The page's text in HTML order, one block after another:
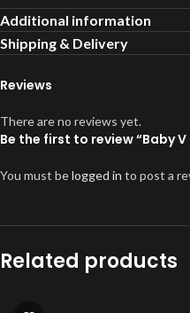
Additional information
Shipping & Delivery
Reviews
There are no reviews yet.
Be the first to review “Baby V
You must belogged in to post a
Related products